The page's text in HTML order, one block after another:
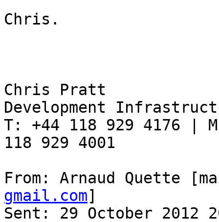
Chris.
Chris Pratt
Development
T: +44 118 929 4176 |
118 929 4001
From: Arnaud Quette
gmail.com]
Sent: 29 October 2012